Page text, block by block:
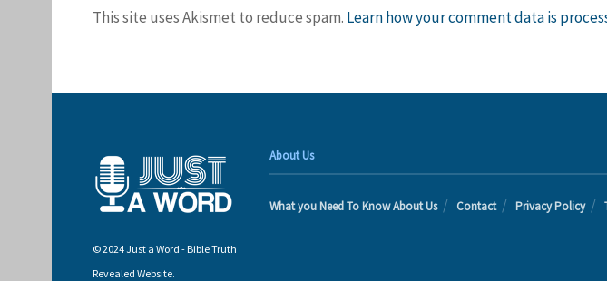
This site uses Akismet to reduce spam. Learn how your comment data is
© 2024 Just a Word - Bible Truth
Revealed Website.
About Us
What you Need To Know About Us Contact Privacy Policy